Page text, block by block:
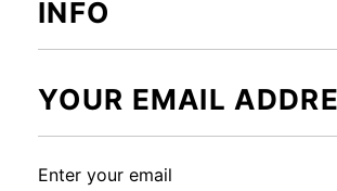
INFO
YOUR EMAIL
Enter your email